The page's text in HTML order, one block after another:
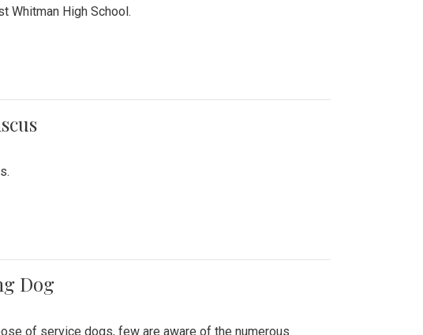
Whitman High School.
Dog
of service dogs, few are aware of the numerous